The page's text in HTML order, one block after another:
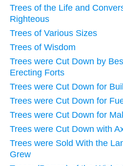
Trees of the Life and
Righteous
Trees of Various Sizes
Trees of Wisdom
Trees were Cut Down by
Erecting Forts
Trees were Cut Down for
Trees were Cut Down for
Trees were Cut Down for
Trees were Cut Down with
Trees were Sold With the
Grew